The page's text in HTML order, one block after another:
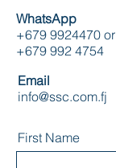
WhatsApp
+679 9924470 or
+679 992 4754
Email
info@ssc.com.fj
First Name